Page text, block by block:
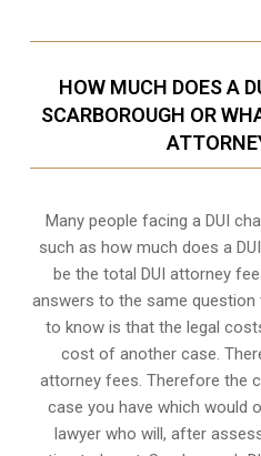
HOW MUCH DOES A
SCARBOROUGH OR
Many people facing a DUI
such as how much does a
be the total DUI attorney
answers to the same
to know is that the legal
cost of another case.
attorney fees. Therefore the
case you have which would
lawyer who will, after